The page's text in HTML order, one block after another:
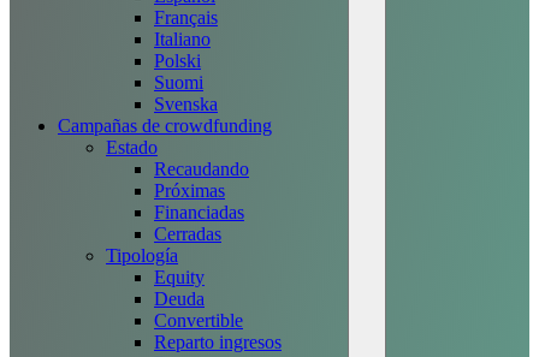
Français
Italiano
Polski
Suomi
Svenska
Campañas de crowdfunding
Estado
Recaudando
Próximas
Financiadas
Cerradas
Tipología
Equity
Deuda
Convertible
Reparto ingresos